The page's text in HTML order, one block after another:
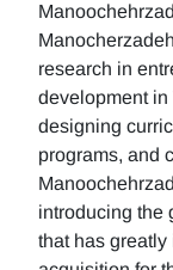
research in
development
designing
programs, and
introducing the
that has